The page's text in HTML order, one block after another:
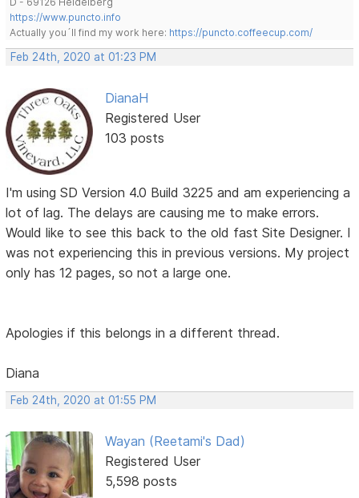
https://www.puncto.info
Actually you´ll find my work here: https://puncto.coffeecup.com/
Feb 24th, 2020 at 01:23 PM
DianaH
Registered User
103 posts
I'm using SD Version 4.0 Build 3225 and am experiencing a
lot of lag. The delays are causing me to make errors.
Would like to see this back to the old fast Site Designer. I
was not experiencing this in previous versions. My project
only has 12 pages, so not a large one.
Apologies if this belongs in a different thread.
Diana
Feb 24th, 2020 at 01:55 PM
Wayan (Reetami's Dad)
Registered User
5,598 posts